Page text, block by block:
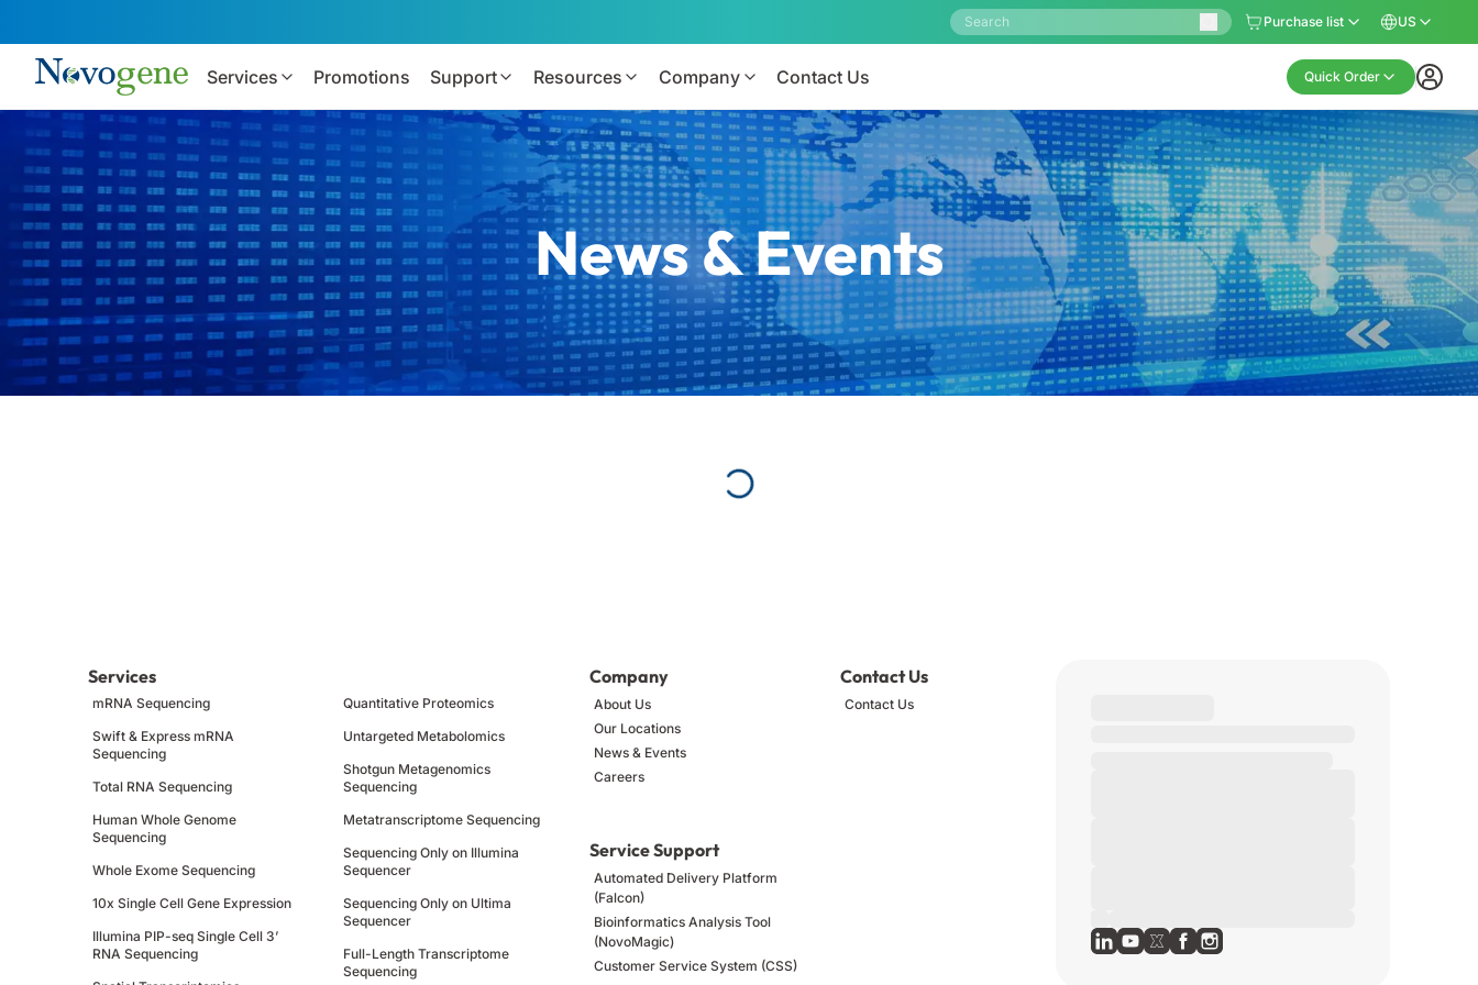
Purchase list US
Services Promotions Support Resources Company Contact Us Quick Order
News & Events
Services
mRNA Sequencing
Swift & Express mRNA
Sequencing
Total RNA Sequencing
Human Whole Genome
Sequencing
Whole Exome Sequencing
10x Single Cell Gene Expression
Illumina PIP-seq Single Cell 3’
RNA Sequencing
Quantitative Proteomics
Untargeted Metabolomics
Shotgun Metagenomics
Sequencing
Metatranscriptome Sequencing
Sequencing Only on Illumina
Sequencer
Sequencing Only on Ultima
Sequencer
Full-Length Transcriptome
Sequencing
Company
About Us
Our Locations
News & Events
Careers
Contact Us
Contact Us
Service Support
Automated Delivery Platform
(Falcon)
Bioinformatics Analysis Tool
(NovoMagic)
Customer Service System (CSS)